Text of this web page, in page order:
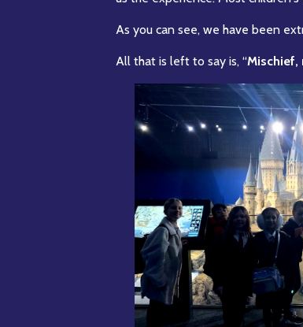
As you can see, we have been
All that is left to say is, “Mischief,